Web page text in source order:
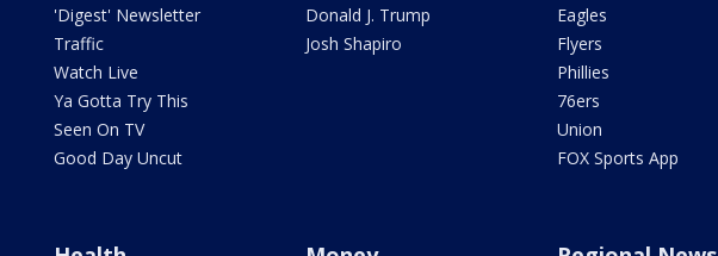
'Digest' Newsletter
Traffic
Watch Live
Ya Gotta Try This
Seen On TV
Good Day Uncut
Donald J. Trump
Josh Shapiro
Eagles
Flyers
Phillies
76ers
Union
FOX Sports App